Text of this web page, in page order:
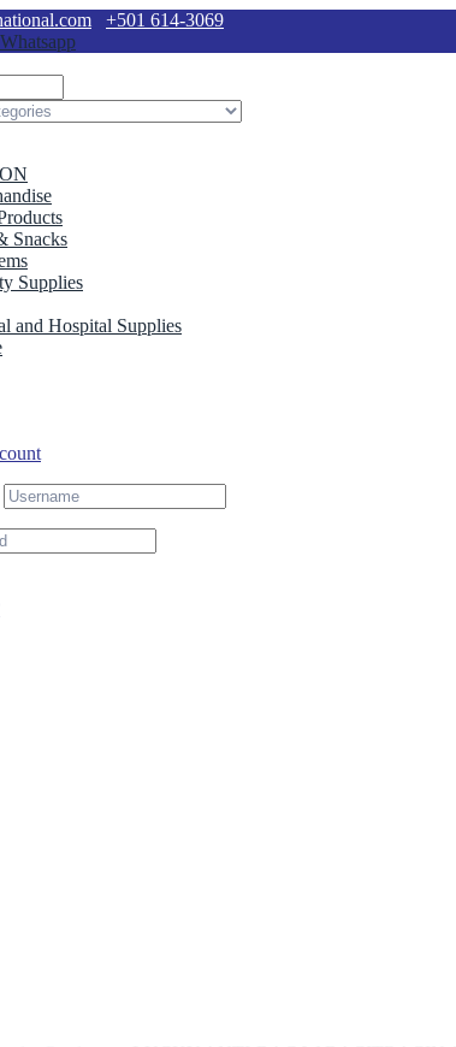
+501 614-3069
Whatsapp
Snacks
Supplies
and Hospital Supplies